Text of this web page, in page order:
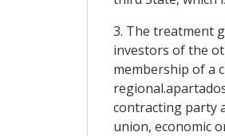
3. The treatment
investors of the
membership of a
contracting party
union, economic